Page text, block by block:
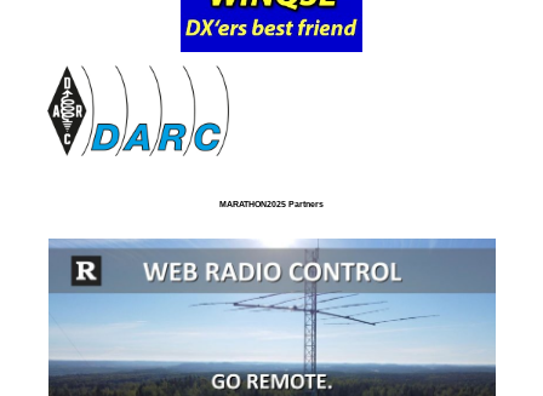
MARATHON2025 Partners